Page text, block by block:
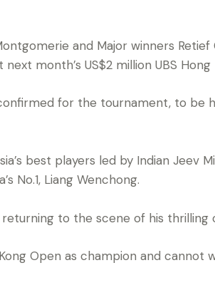
and Major winners Retief
month’s US$2 million UBS Hong
for the tournament, to be
best players led by Indian Jeev
No.1, Liang Wenchong.
to the scene of his thrilling
Open as champion and